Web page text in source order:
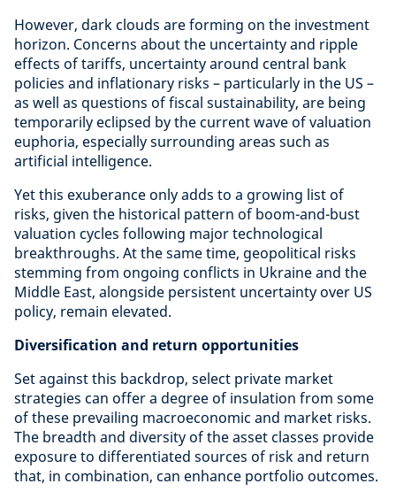
However, dark clouds are forming on the investment
horizon. Concerns about the uncertainty and ripple
effects of tariffs, uncertainty around central bank
policies and inflationary risks – particularly in the US –
as well as questions of fiscal sustainability, are being
temporarily eclipsed by the current wave of valuation
euphoria, especially surrounding areas such as
artificial intelligence.
Yet this exuberance only adds to a growing list of
risks, given the historical pattern of boom-and-bust
valuation cycles following major technological
breakthroughs. At the same time, geopolitical risks
stemming from ongoing conflicts in Ukraine and the
Middle East, alongside persistent uncertainty over US
policy, remain elevated.
Diversification and return opportunities
Set against this backdrop, select private market
strategies can offer a degree of insulation from some
of these prevailing macroeconomic and market risks.
The breadth and diversity of the asset classes provide
exposure to differentiated sources of risk and return
that, in combination, can enhance portfolio outcomes.